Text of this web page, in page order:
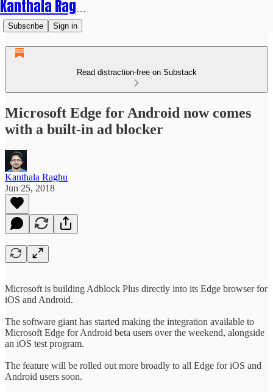
Kanthala Raghu
Subscribe Sign in
Read distraction-free on Substack
Microsoft Edge for Android now comes
with a built-in ad blocker
Kanthala Raghu
Jun 25, 2018
Microsoft is building Adblock Plus directly into its Edge browser for
iOS and Android.
The software giant has started making the integration available to
Microsoft Edge for Android beta users over the weekend, alongside
an iOS test program.
The feature will be rolled out more broadly to all Edge for iOS and
Android users soon.